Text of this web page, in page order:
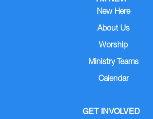
New Here
About Us
Worship
Ministry Teams
Calendar
GET INVOLVED